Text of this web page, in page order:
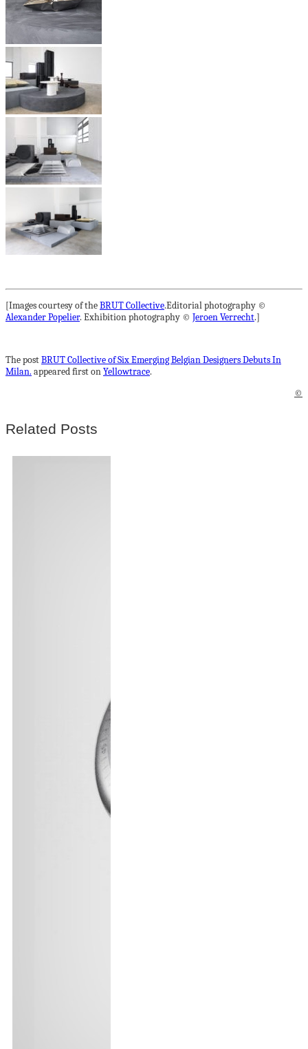
[Images courtesy of theBRUT Collective.Editorial photography ©
Alexander Popelier. Exhibition photography © Jeroen Verrecht.]
The postBRUT Collective of Six Emerging Belgian Designers Debuts In
Milan. appeared first onYellowtrace.
©
Related Posts